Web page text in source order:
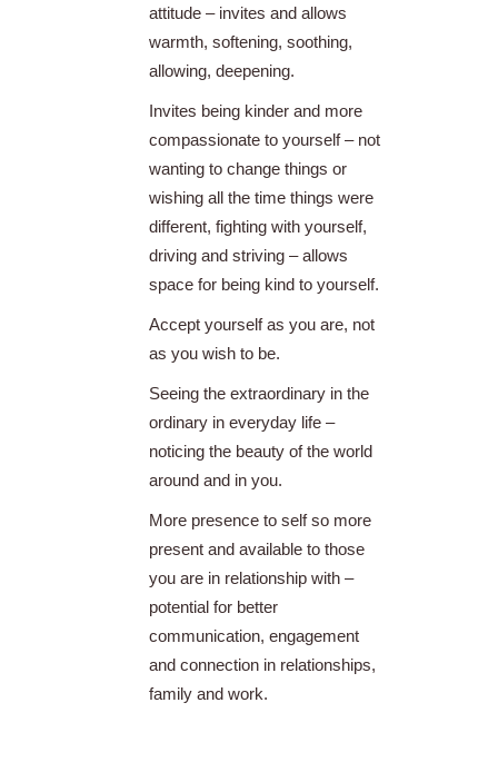
attitude – invites and allows
warmth, softening, soothing,
allowing, deepening.
Invites being kinder and more
compassionate to yourself – not
wanting to change things or
wishing all the time things were
different, fighting with yourself,
driving and striving – allows
space for being kind to yourself.
Accept yourself as you are, not
as you wish to be.
Seeing the extraordinary in the
ordinary in everyday life –
noticing the beauty of the world
around and in you.
More presence to self so more
present and available to those
you are in relationship with –
potential for better
communication, engagement
and connection in relationships,
family and work.